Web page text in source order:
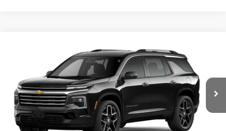
Chevrolet TraverseHigh Country
1GNERKKS6TJ395555 Stock:264648 Model: 1LD56
In Transit Ext.
$59,020
Doc Fee
$225
The Bruner Advantage with Lifetime Powertrain Coverage = No
Charge*